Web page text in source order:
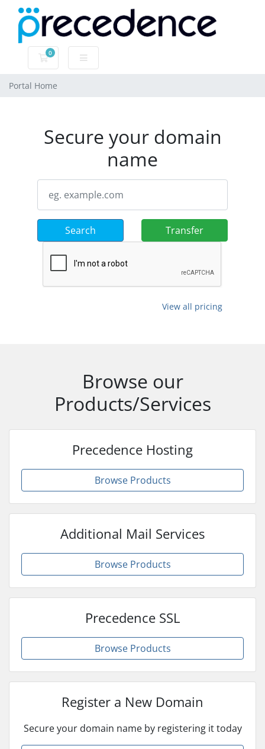
0
Shopping Cart
Portal Home
Secure your domain
name
Search Transfer
View all pricing
Browse our
Products/Services
Precedence Hosting
Browse Products
Additional Mail Services
Browse Products
Precedence SSL
Browse Products
Register a New Domain
Secure your domain name by registering it today